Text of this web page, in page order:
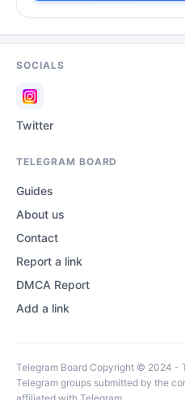
SOCIALS
Twitter
TELEGRAM BOARD
Guides
About us
Contact
Report a link
DMCA Report
Add a link
Telegram Board Copyright © 2024 -
Telegram groups submitted by the